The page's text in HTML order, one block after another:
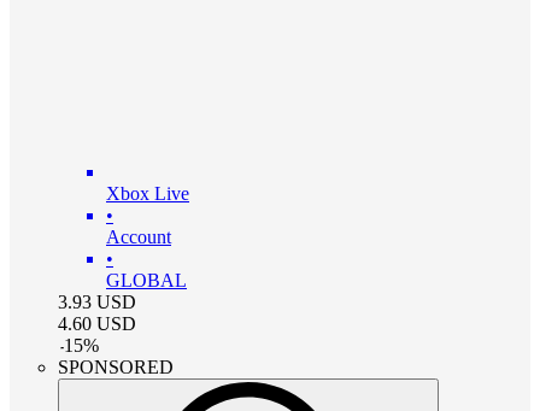
Xbox Live
•
Account
•
GLOBAL
3.93 USD
4.60 USD
-15%
SPONSORED